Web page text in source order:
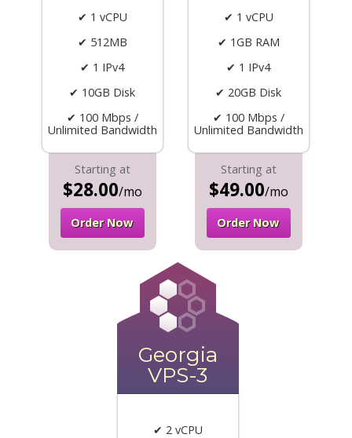
✔ 1 vCPU
✔ 512MB
✔ 1 IPv4
✔ 10GB Disk
✔ 100 Mbps /
Unlimited Bandwidth
Starting at
$28.00/mo
Order Now
✔ 1 vCPU
✔ 1GB RAM
✔ 1 IPv4
✔ 20GB Disk
✔ 100 Mbps /
Unlimited Bandwidth
Starting at
$49.00/mo
Order Now
Georgia
VPS-3
✔ 2 vCPU